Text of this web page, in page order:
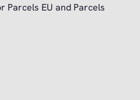
Parcels EU and Parcels